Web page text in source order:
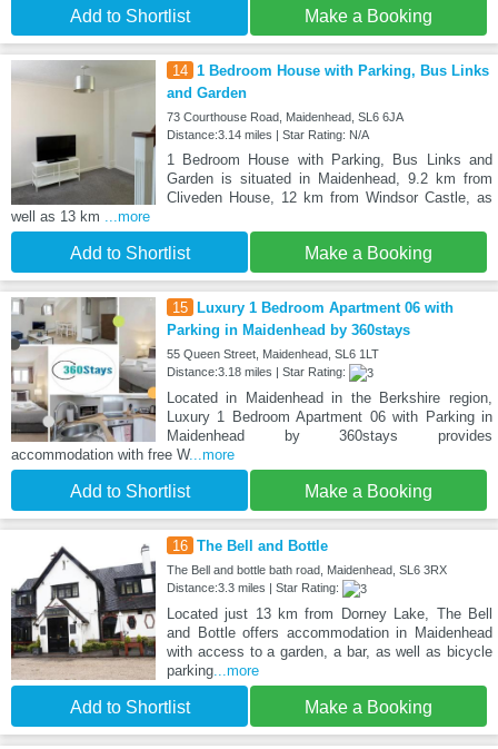
Add to Shortlist Make a Booking
14 1 Bedroom House with Parking, Bus Links
and Garden
73 Courthouse Road, Maidenhead, SL6 6JA
Distance:3.14 miles | Star Rating: N/A
1 Bedroom House with Parking, Bus Links and
Garden is situated in Maidenhead, 9.2 km from
Cliveden House, 12 km from Windsor Castle, as
well as 13 km
...more
Add to Shortlist Make a Booking
15 Luxury 1 Bedroom Apartment 06 with
Parking in Maidenhead by 360stays
55 Queen Street, Maidenhead, SL6 1LT
Distance:3.18 miles | Star Rating:
Located in Maidenhead in the Berkshire region,
Luxury 1 Bedroom Apartment 06 with Parking in
Maidenhead by 360stays provides
accommodation with free W...more
Add to Shortlist Make a Booking
16 The Bell and Bottle
The Bell and bottle bath road, Maidenhead, SL6 3RX
Distance:3.3 miles | Star Rating:
Located just 13 km from Dorney Lake, The Bell
and Bottle offers accommodation in Maidenhead
with access to a garden, a bar, as well as bicycle
parking...more
Add to Shortlist Make a Booking